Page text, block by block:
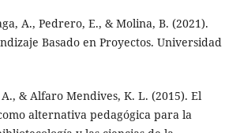
A., Pedrero, E., & Molina, B. (2021).
Basado en Proyectos. Universidad
& Alfaro Mendives, K. L. (2015). El
alternativa pedagógica para la